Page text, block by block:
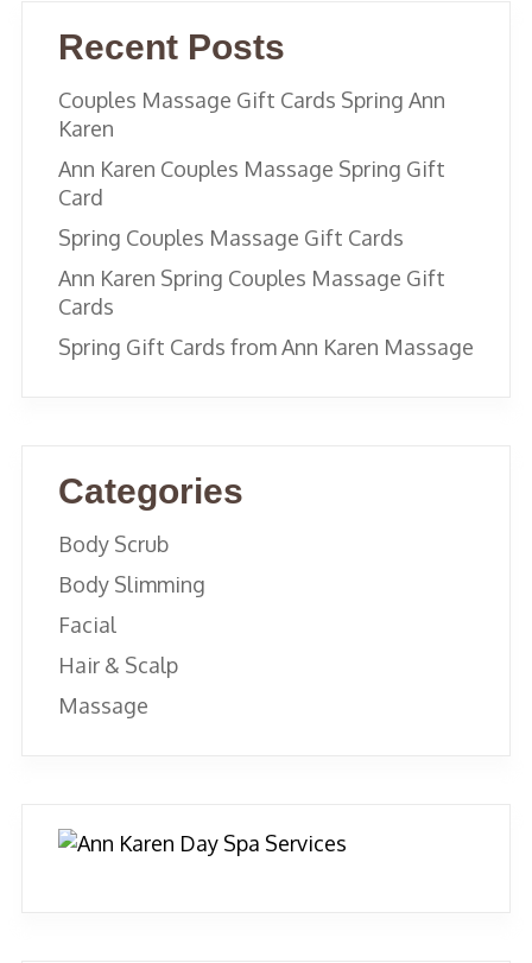
Recent Posts
Couples Massage Gift Cards Spring Ann
Karen
Ann Karen Couples Massage Spring Gift
Card
Spring Couples Massage Gift Cards
Ann Karen Spring Couples Massage Gift
Cards
Spring Gift Cards from Ann Karen Massage
Categories
Body Scrub
Body Slimming
Facial
Hair & Scalp
Massage